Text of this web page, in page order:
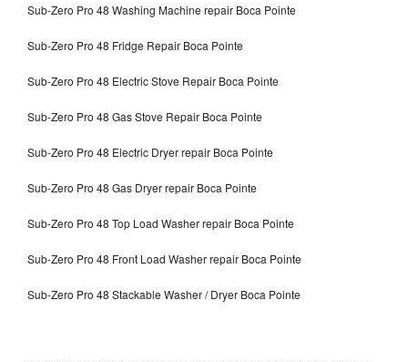
Sub-Zero Pro 48 Washing Machine repair Boca Pointe
Sub-Zero Pro 48 Fridge Repair Boca Pointe
Sub-Zero Pro 48 Electric Stove Repair Boca Pointe
Sub-Zero Pro 48 Gas Stove Repair Boca Pointe
Sub-Zero Pro 48 Electric Dryer repair Boca Pointe
Sub-Zero Pro 48 Gas Dryer repair Boca Pointe
Sub-Zero Pro 48 Top Load Washer repair Boca Pointe
Sub-Zero Pro 48 Front Load Washer repair Boca Pointe
Sub-Zero Pro 48 Stackable Washer / Dryer Boca Pointe